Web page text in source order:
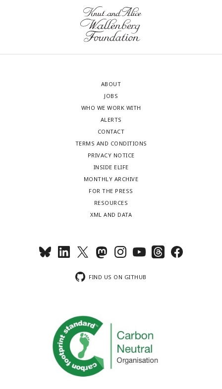
ABOUT
JOBS
WHO WE WORK WITH
ALERTS
CONTACT
TERMS AND CONDITIONS
PRIVACY NOTICE
INSIDE ELIFE
MONTHLY ARCHIVE
FOR THE PRESS
RESOURCES
XML AND DATA
FIND US ON GITHUB